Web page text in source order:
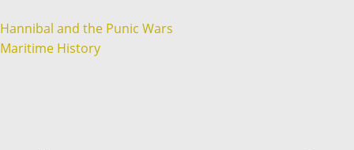
Hannibal and the Punic Wars
Maritime History